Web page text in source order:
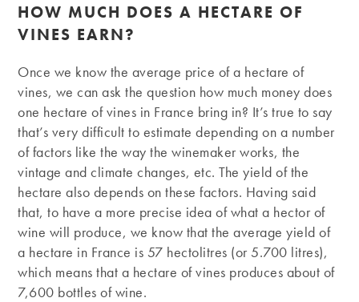
HOW MUCH DOES A HECTARE OF
VINES EARN?
Once we know the average price of a hectare of
vines, we can ask the question how much money does
one hectare of vines in France bring in? It’s true to say
that’s very difficult to estimate depending on a number
of factors like the way the winemaker works, the
vintage and climate changes, etc. The yield of the
hectare also depends on these factors. Having said
that, to have a more precise idea of what a hector of
wine will produce, we know that the average yield of
a hectare in France is 57 hectolitres (or 5.700 litres),
which means that a hectare of vines produces about of
7,600 bottles of wine.